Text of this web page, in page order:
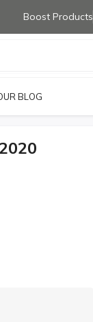
Boost Products
BLOG